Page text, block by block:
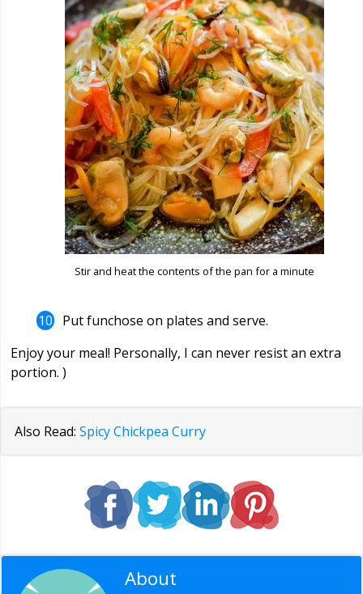
Stir and heat the contents of the pan for a minute
Put funchose on plates and serve.
Enjoy your meal! Personally, I can never resist an extra
portion. )
Also Read: Spicy Chickpea Curry
About